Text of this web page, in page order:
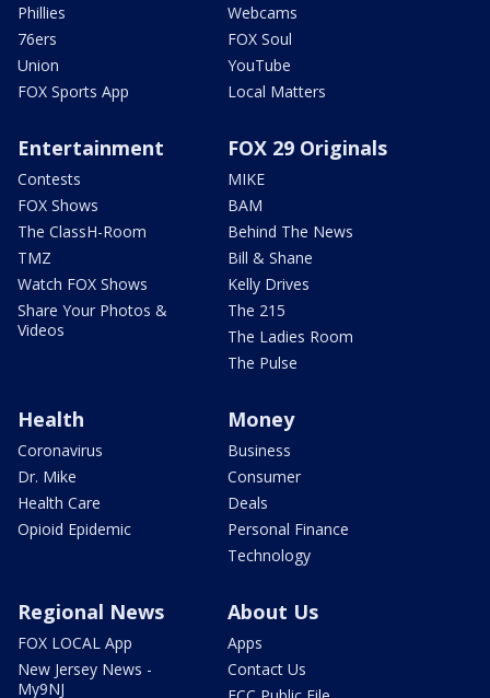
Phillies
76ers
Union
FOX Sports App
Webcams
FOX Soul
YouTube
Local Matters
Entertainment
Contests
FOX Shows
The ClassH-Room
TMZ
Watch FOX Shows
Share Your Photos &
Videos
FOX 29 Originals
MIKE
BAM
Behind The News
Bill & Shane
Kelly Drives
The 215
The Ladies Room
The Pulse
Health
Coronavirus
Dr. Mike
Health Care
Opioid Epidemic
Money
Business
Consumer
Deals
Personal Finance
Technology
Regional News
FOX LOCAL App
New Jersey News -
My9NJ
About Us
Apps
Contact Us